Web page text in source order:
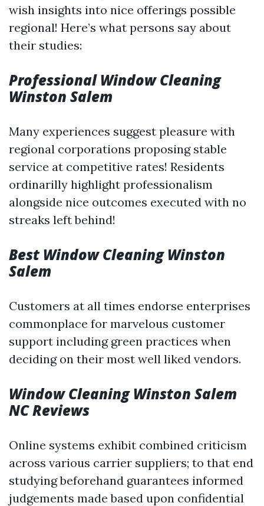
wish insights into nice offerings possible
regional! Here’s what persons say about
their studies:
Professional Window Cleaning
Winston Salem
Many experiences suggest pleasure with
regional corporations proposing stable
service at competitive rates! Residents
ordinarilly highlight professionalism
alongside nice outcomes executed with no
streaks left behind!
Best Window Cleaning Winston
Salem
Customers at all times endorse enterprises
commonplace for marvelous customer
support including green practices when
deciding on their most well liked vendors.
Window Cleaning Winston Salem
NC Reviews
Online systems exhibit combined criticism
across various carrier suppliers; to that end
studying beforehand guarantees informed
judgements made based upon confidential